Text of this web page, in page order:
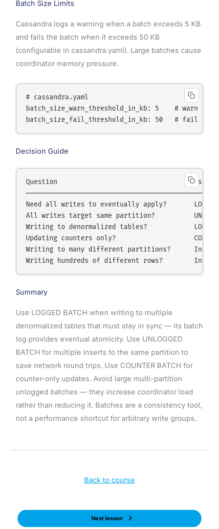
Batch Size Limits
Cassandra logs a warning when a batch exceeds 5 KB
and fails the batch when it exceeds 50 KB
(configurable in cassandra.yaml). Large batches cause
coordinator memory pressure.
# cassandra.yaml
batch_size_warn_threshold_in_kb: 5    # warn
Decision Guide
Question                                   Use
Need all writes to eventually apply?       LOGGED
All writes target same partition?
Writing to denormalized tables?            LOGGED
Updating counters only?                    COUNTER
Writing to many different partitions?
Summary
Use LOGGED BATCH when writing to multiple
denormalized tables that must stay in sync — its batch
log provides eventual atomicity. Use UNLOGGED
BATCH for multiple inserts to the same partition to
save network round trips. Use COUNTER BATCH for
counter-only updates. Avoid large multi-partition
unlogged batches — they increase coordinator load
rather than reducing it. Batches are a consistency tool,
not a performance shortcut for arbitrary write groups.
Back to course
Next lesson